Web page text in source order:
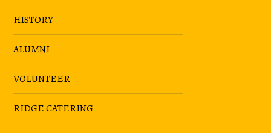
HISTORY
ALUMNI
VOLUNTEER
RIDGE CATERING